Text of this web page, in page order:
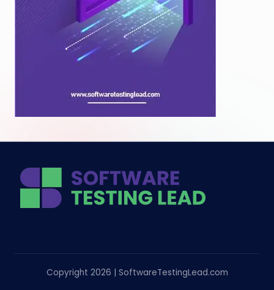
Copyright 2026 | SoftwareTestingLead.com